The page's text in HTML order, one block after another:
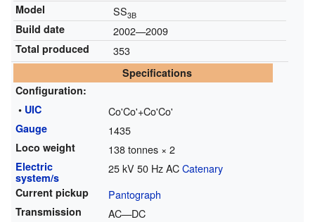
Model SS3B
Build date 2002—2009
Total produced 353
Specifications
Configuration:
• UIC Co'Co'+Co'Co'
Gauge 1435
Loco weight 138 tonnes × 2
Electric
system/s
25 kV 50 Hz ACCatenary
Current pickup Pantograph
Transmission AC—DC